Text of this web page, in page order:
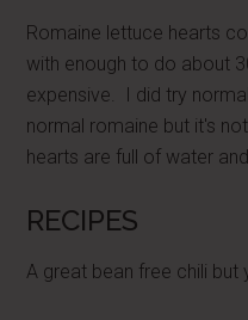
Romaine lettuce hearts
with enough to do about
expensive. I did try
normal romaine but it's
hearts are full of water
RECIPES
A great bean free chili but